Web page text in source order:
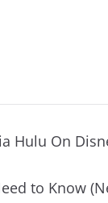
Hulu On
to Know